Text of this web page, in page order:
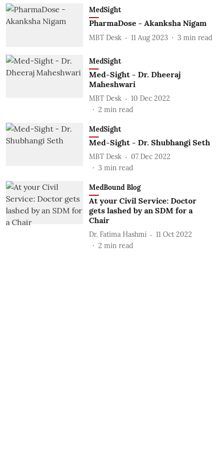
MedSight
PharmaDose - Akanksha Nigam
MBT Desk 11 Aug 2023 3 min read
MedSight
Med-Sight - Dr. Dheeraj
Maheshwari
MBT Desk
10 Dec 2022
2 min read
MedSight
Med-Sight - Dr. Shubhangi Seth
MBT Desk
07 Dec 2022
3 min read
MedBound Blog
At your Civil Service: Doctor
gets lashed by an SDM for a
Chair
Dr. Fatima Hashmi
11 Oct 2022
2 min read